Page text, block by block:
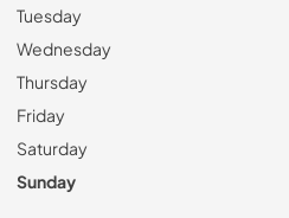
Tuesday
Wednesday
Thursday
Friday
Saturday
Sunday